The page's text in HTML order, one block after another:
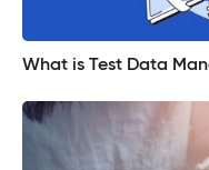
What is Test Data